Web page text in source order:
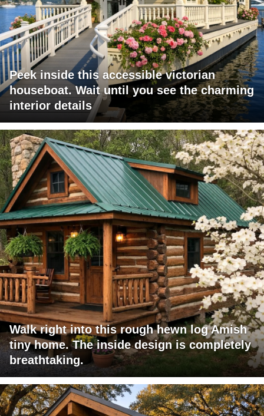
Peek inside this accessible victorian
houseboat. Wait until you see the charming
interior details
Walk right into this rough hewn log Amish
tiny home. The inside design is completely
breathtaking.